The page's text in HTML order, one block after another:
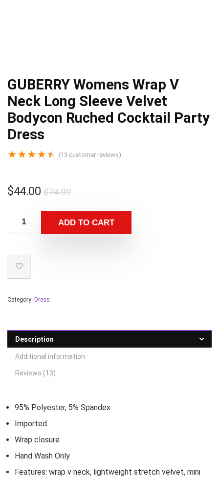
GUBERRY Womens Wrap V
Neck Long Sleeve Velvet
Bodycon Ruched Cocktail Party
Dress
★★★★★ (13 customer reviews)
$74.99
$44.00
ADD TO CART
Category: Dress
Description
Additional information
Reviews (13)
95% Polyester, 5% Spandex
Imported
Wrap closure
Hand Wash Only
Features: wrap v neck, lightweight stretch velvet, mini